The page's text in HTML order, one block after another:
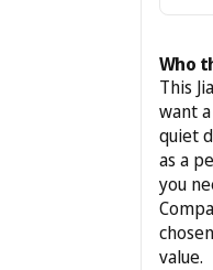
Who
This
want
quiet
as a
you
value.